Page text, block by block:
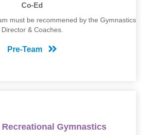
Co-Ed
must be recommened by the Gymnastics
Director & Coaches.
Pre-Team
Gymnastics